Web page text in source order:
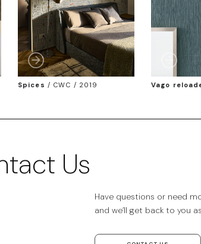
Spices / CWC / 2019 Vago
Us
Have questions or need
and we’ll get back to you